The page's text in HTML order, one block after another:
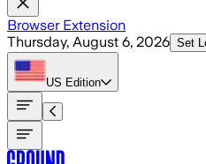
Browser Extension
Thursday, August 6, 2026 Set
US Edition